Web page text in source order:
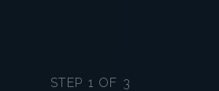
STEP 1 OF 3